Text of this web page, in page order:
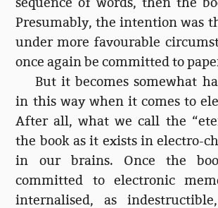
Presumably, the intention was
under more favourable
once again be committed to
But it becomes somewhat
in this way when it comes to
After all, what we call the
the book as it exists in electro-
in our brains. Once the
committed to electronic
internalised, as